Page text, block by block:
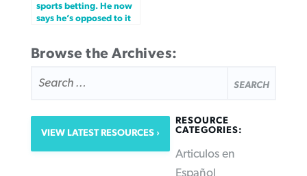
sports betting. He now
says he’s opposed to it
Browse the Archives:
FOR:
VIEW LATEST RESOURCES
RESOURCE
CATEGORIES:
Articulos en
Español